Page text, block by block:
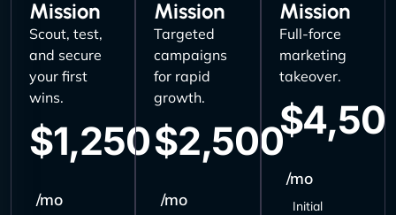
Mission
Scout, test,
and secure
your first
wins.
$1,250
/mo
Mission
Targeted
campaigns
for rapid
growth.
$2,500
/mo
Mission
Full-force
marketing
takeover.
/mo
Initial